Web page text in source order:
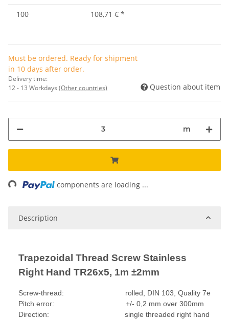
100
108,71 € *
Must be ordered. Ready for shipment
in 10 days after order.
Delivery time:
12 - 13 Workdays (Other countries) Question about item
m
components are loading ...
Description
Trapezoidal Thread Screw Stainless
Right Hand TR26x5, 1m ±2mm
Screw-thread: rolled, DIN 103, Quality 7e
Pitch error: +/- 0,2 mm over 300mm
Direction: single threaded right hand